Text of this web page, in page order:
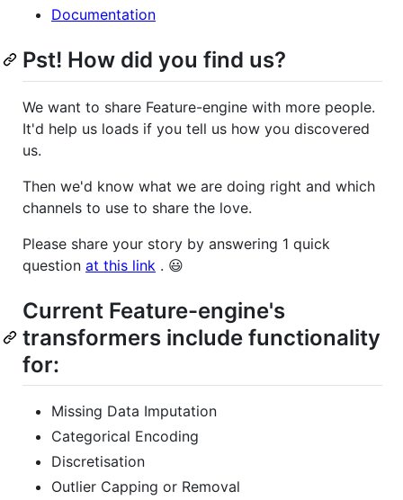
Documentation
Pst! How did you find us?
We want to share Feature-engine with more people.
It'd help us loads if you tell us how you discovered
us.
Then we'd know what we are doing right and which
channels to use to share the love.
Please share your story by answering 1 quick
question at this link . 😃
Current Feature-engine's
transformers include functionality
for:
Missing Data Imputation
Categorical Encoding
Discretisation
Outlier Capping or Removal